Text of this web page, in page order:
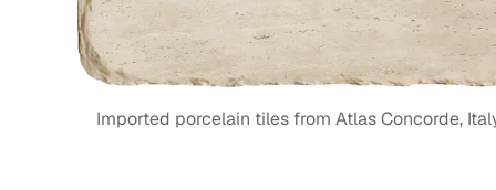
Imported porcelain tiles from Atlas Concorde,